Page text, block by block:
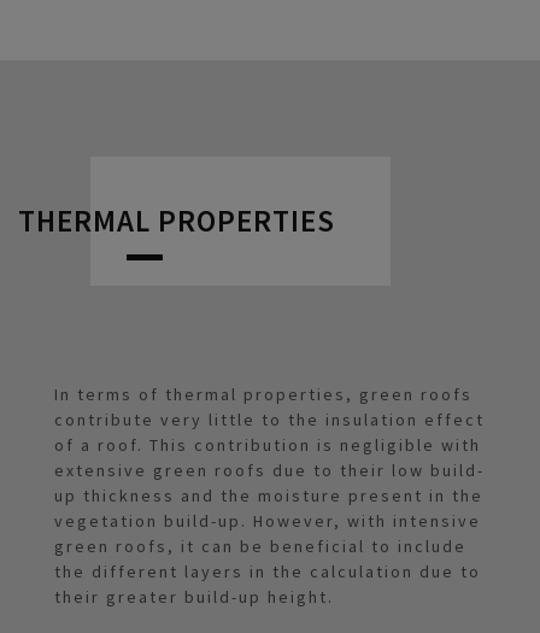
THERMAL PROPERTIES
In terms of thermal properties, green roofs
contribute very little to the insulation effect
of a roof. This contribution is negligible with
extensive green roofs due to their low build-
up thickness and the moisture present in the
vegetation build-up. However, with intensive
green roofs, it can be beneficial to include
the different layers in the calculation due to
their greater build-up height.